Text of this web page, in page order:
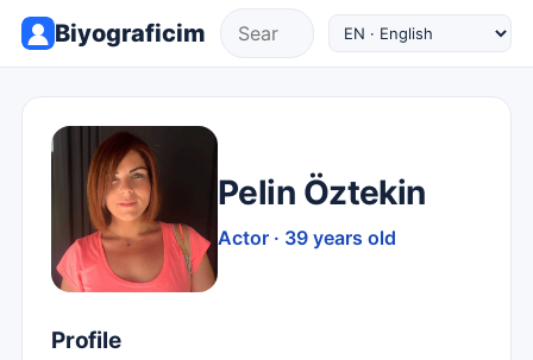
Biyograficim
Pelin Öztekin
Actor · 39 years old
Profile